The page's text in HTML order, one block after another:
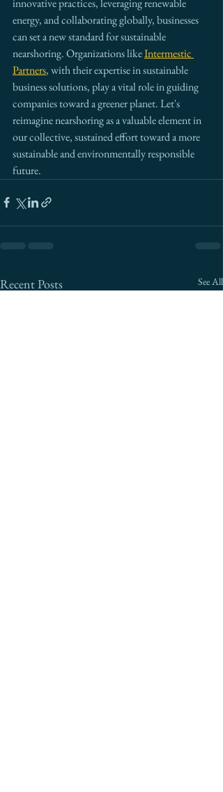
innovative practices, leveraging renewable
energy, and collaborating globally, businesses
can set a new standard for sustainable
nearshoring. Organizations like Intermestic
Partners, with their expertise in sustainable
business solutions, play a vital role in guiding
companies toward a greener planet. Let's
reimagine nearshoring as a valuable element in
our collective, sustained effort toward a more
sustainable and environmentally responsible
future.
Recent Posts See All